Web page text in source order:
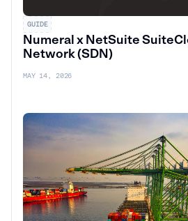
GUIDE
Numeral x NetSuite
Network (SDN)
MAY 14, 2026